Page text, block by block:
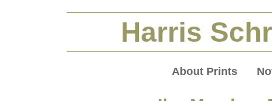
Harris
About Prints